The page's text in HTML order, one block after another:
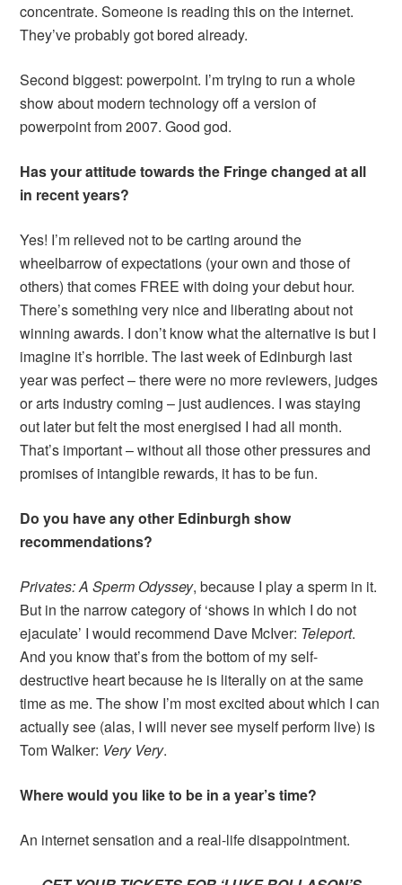
concentrate. Someone is reading this on the internet.
They’ve probably got bored already.
Second biggest: powerpoint. I’m trying to run a whole
show about modern technology off a version of
powerpoint from 2007. Good god.
Has your attitude towards the Fringe changed at all
in recent years?
Yes! I’m relieved not to be carting around the
wheelbarrow of expectations (your own and those of
others) that comes FREE with doing your debut hour.
There’s something very nice and liberating about not
winning awards. I don’t know what the alternative is but I
imagine it’s horrible. The last week of Edinburgh last
year was perfect – there were no more reviewers, judges
or arts industry coming – just audiences. I was staying
out later but felt the most energised I had all month.
That’s important – without all those other pressures and
promises of intangible rewards, it has to be fun.
Do you have any other Edinburgh show
recommendations?
Privates: A Sperm Odyssey, because I play a sperm in it.
But in the narrow category of ‘shows in which I do not
ejaculate’ I would recommend Dave McIver: Teleport.
And you know that’s from the bottom of my self-
destructive heart because he is literally on at the same
time as me. The show I’m most excited about which I can
actually see (alas, I will never see myself perform live) is
Tom Walker: Very Very.
Where would you like to be in a year’s time?
An internet sensation and a real-life disappointment.